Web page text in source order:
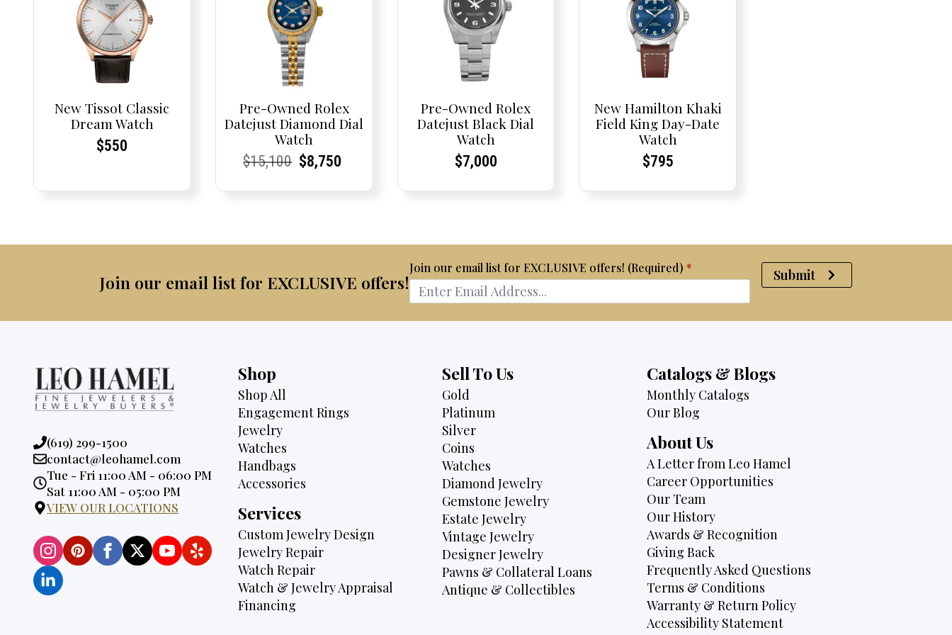
New Tissot Classic
Dream Watch
Current
Current
$550
Pre-Owned Rolex
Datejust Diamond Dial
Watch
Current
Current
$15,100Original
Current
Current
$8,750
Pre-Owned Rolex
Datejust Black Dial
Watch
Current
Current
$7,000
New Hamilton Khaki
Field King Day-Date
Watch
Current
Current
$795
Join our email list for EXCLUSIVE offers!
Join our email list for EXCLUSIVE offers! (Required) * Submit
Phone:
(619) 299-1500
Email:
contact@leohamel.com
Opening
Hours:
Tue - Fri 11:00 AM - 06:00 PM
Sat 11:00 AM - 05:00 PM
VIEW OUR LOCATIONS
Shop
Shop All
Engagement Rings
Jewelry
Watches
Handbags
Accessories
Services
Custom Jewelry Design
Jewelry Repair
Watch Repair
Watch & Jewelry Appraisal
Financing
Sell To Us
Gold
Platinum
Silver
Coins
Watches
Diamond Jewelry
Gemstone Jewelry
Estate Jewelry
Vintage Jewelry
Designer Jewelry
Pawns & Collateral Loans
Antique & Collectibles
Catalogs & Blogs
Monthly Catalogs
Our Blog
About Us
A Letter from Leo Hamel
Career Opportunities
Our Team
Our History
Awards & Recognition
Giving Back
Frequently Asked Questions
Terms & Conditions
Warranty & Return Policy
Accessibility Statement